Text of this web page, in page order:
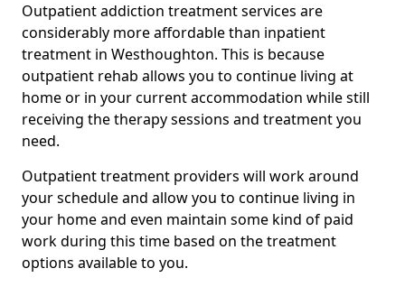
Outpatient addiction treatment services are
considerably more affordable than inpatient
treatment in Westhoughton. This is because
outpatient rehab allows you to continue living at
home or in your current accommodation while still
receiving the therapy sessions and treatment you
need.
Outpatient treatment providers will work around
your schedule and allow you to continue living in
your home and even maintain some kind of paid
work during this time based on the treatment
options available to you.